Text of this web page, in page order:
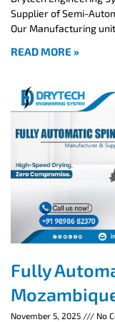
Supplier of Semi-
Our Manufacturing
READ MORE »
Fully
November 5, 2025 No